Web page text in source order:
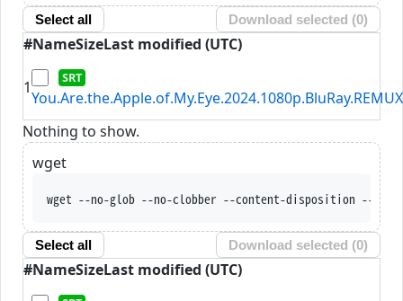
Select all Download selected (0)
#NameSizeLast modified (UTC)
1
Nothing to show.
wget
wget --no-glob --no-clobber --content-disposition --trust-
Select all Download selected (0)
#NameSizeLast modified (UTC)